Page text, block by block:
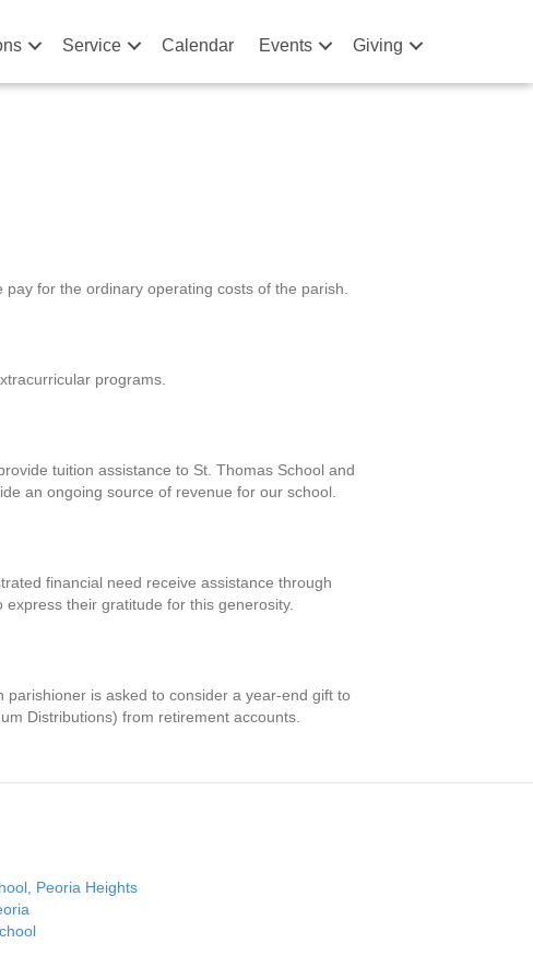
Service Calendar Events Giving
for the ordinary operating costs of the parish.
programs.
tuition assistance to St. Thomas School and
an ongoing source of revenue for our school.
financial need receive assistance through
their gratitude for this generosity.
is asked to consider a year-end gift to
Distributions) from retirement accounts.
Peoria Heights